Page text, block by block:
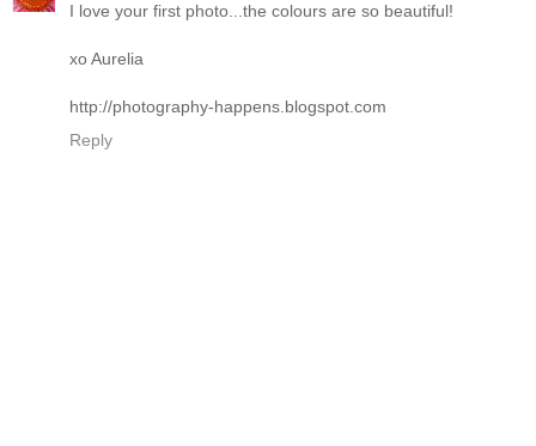
I love your first photo...the colours are so beautiful!
xo Aurelia
http://photography-happens.blogspot.com
Reply